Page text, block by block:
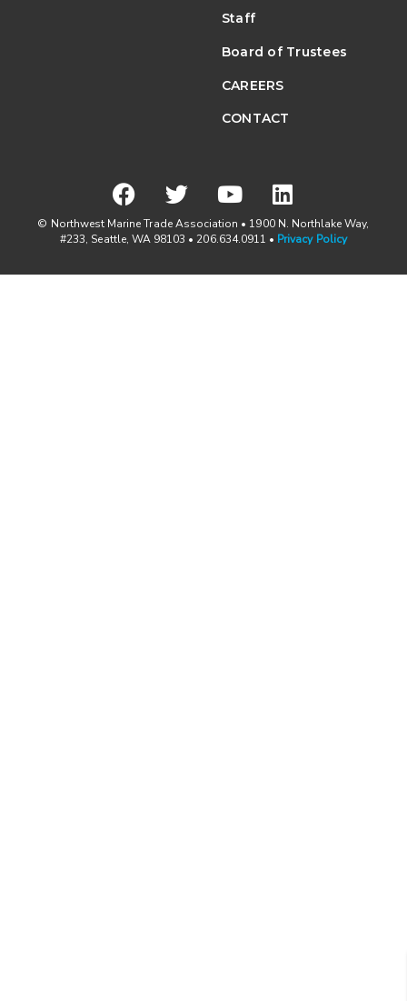
Staff
Board of Trustees
CAREERS
CONTACT
© Northwest Marine Trade Association • 1900 N. Northlake Way,
#233, Seattle, WA 98103 • 206.634.0911 • Privacy Policy